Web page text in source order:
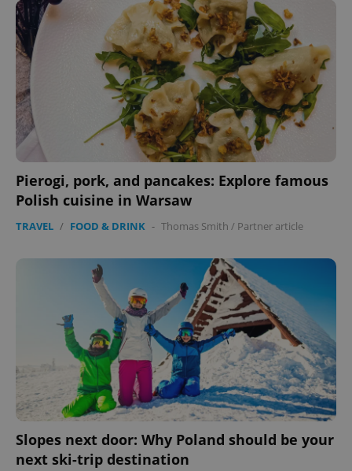
Pierogi, pork, and pancakes: Explore famous
Polish cuisine in Warsaw
TRAVEL / FOOD & DRINK - Thomas Smith / Partner article
Slopes next door: Why Poland should be your
next ski-trip destination